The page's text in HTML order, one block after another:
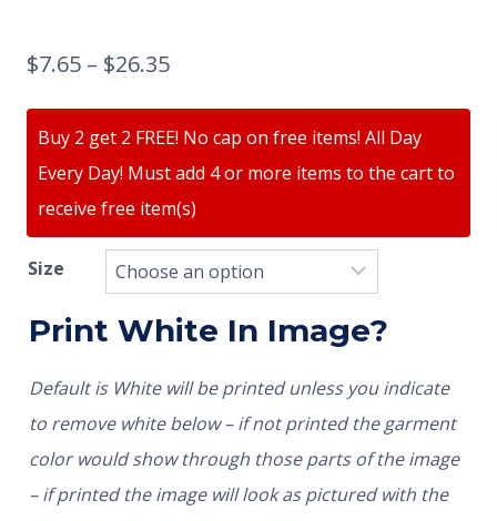
$7.65 – $26.35
Buy 2 get 2 FREE! No cap on free items! All Day
Every Day! Must add 4 or more items to the cart to
receive free item(s)
Size
Print White In Image?
Default is White will be printed unless you indicate
to remove white below – if not printed the garment
color would show through those parts of the image
– if printed the image will look as pictured with the